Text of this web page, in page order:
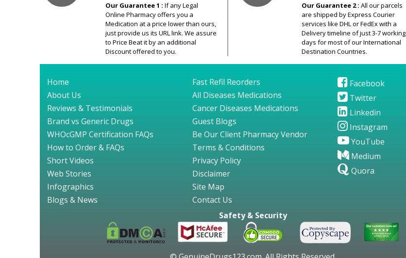
Our Guarantee 1 :If any Legal
Online Pharmacy offers you a
Medication at a price lower than ours,
just provide us its URL link. We assure
to Price Beat it by an additional
Discount offered to you.
Our Guarantee 2 : All our parcels
are shipped by Express Courier
services like DHL or FedEx with a
Delivery timeline of just 3-7 working
days for most of our International
Destination Countries.
Home
About Us
Reviews & Testimonials
Brand vs Generic Drugs
WHOcGMP Certification FAQs
How to Order & FAQs
Short Videos
Web Stories
Infographics
Blogs & News
Fast Refil Reorders
All Diseases Medications
Cancer Diseases Medications
Guest Blogs
Be Our Client Pharmacy Vendor
Terms & Conditions
Privacy Policy
Disclaimer
Site Map
Contact Us
Facebook
Twitter
Linkedin
Instagram
YouTube
Medium
Quora
Safety & Security